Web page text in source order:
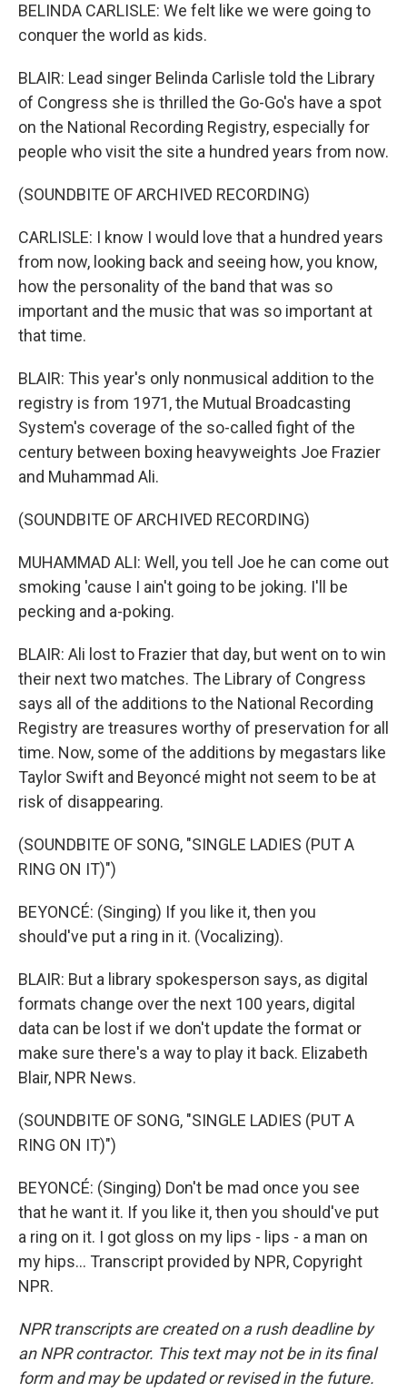
BELINDA CARLISLE: We felt like we were going to
conquer the world as kids.
BLAIR: Lead singer Belinda Carlisle told the Library
of Congress she is thrilled the Go-Go's have a spot
on the National Recording Registry, especially for
people who visit the site a hundred years from now.
(SOUNDBITE OF ARCHIVED RECORDING)
CARLISLE: I know I would love that a hundred years
from now, looking back and seeing how, you know,
how the personality of the band that was so
important and the music that was so important at
that time.
BLAIR: This year's only nonmusical addition to the
registry is from 1971, the Mutual Broadcasting
System's coverage of the so-called fight of the
century between boxing heavyweights Joe Frazier
and Muhammad Ali.
(SOUNDBITE OF ARCHIVED RECORDING)
MUHAMMAD ALI: Well, you tell Joe he can come out
smoking 'cause I ain't going to be joking. I'll be
pecking and a-poking.
BLAIR: Ali lost to Frazier that day, but went on to win
their next two matches. The Library of Congress
says all of the additions to the National Recording
Registry are treasures worthy of preservation for all
time. Now, some of the additions by megastars like
Taylor Swift and Beyoncé might not seem to be at
risk of disappearing.
(SOUNDBITE OF SONG, "SINGLE LADIES (PUT A
RING ON IT)")
BEYONCÉ: (Singing) If you like it, then you
should've put a ring in it. (Vocalizing).
BLAIR: But a library spokesperson says, as digital
formats change over the next 100 years, digital
data can be lost if we don't update the format or
make sure there's a way to play it back. Elizabeth
Blair, NPR News.
(SOUNDBITE OF SONG, "SINGLE LADIES (PUT A
RING ON IT)")
BEYONCÉ: (Singing) Don't be mad once you see
that he want it. If you like it, then you should've put
a ring on it. I got gloss on my lips - lips - a man on
my hips... Transcript provided by NPR, Copyright
NPR.
NPR transcripts are created on a rush deadline by
an NPR contractor. This text may not be in its final
form and may be updated or revised in the future.